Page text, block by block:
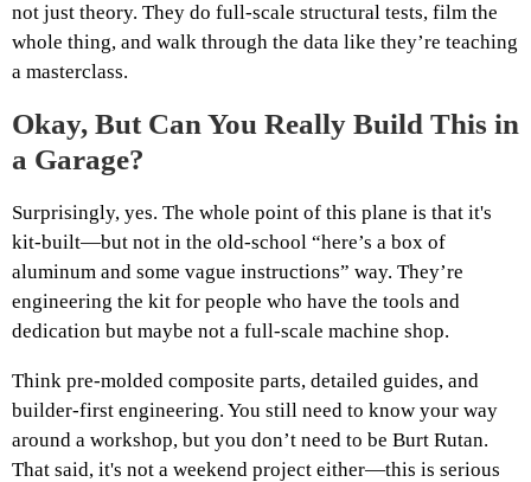
not just theory. They do full-scale structural tests, film the
whole thing, and walk through the data like they’re teaching
a masterclass.
Okay, But Can You Really Build This in
a Garage?
Surprisingly, yes. The whole point of this plane is that it's
kit-built—but not in the old-school “here’s a box of
aluminum and some vague instructions” way. They’re
engineering the kit for people who have the tools and
dedication but maybe not a full-scale machine shop.
Think pre-molded composite parts, detailed guides, and
builder-first engineering. You still need to know your way
around a workshop, but you don’t need to be Burt Rutan.
That said, it's not a weekend project either—this is serious